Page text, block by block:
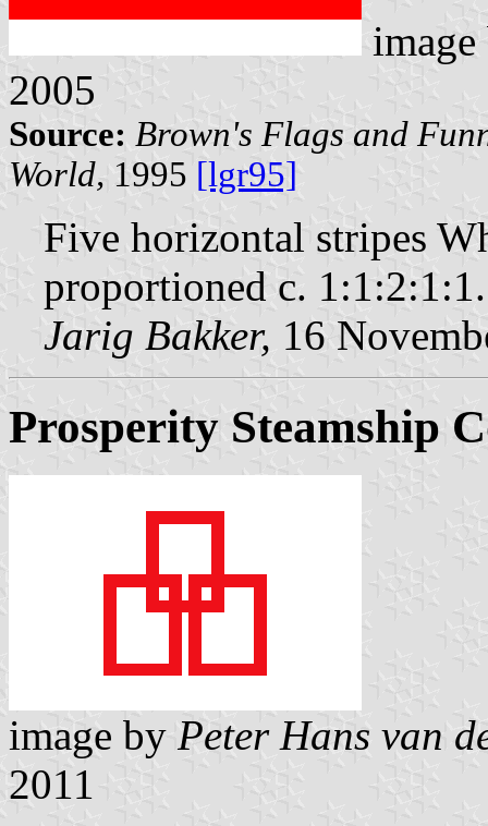
2005
Source: Brown's Flags and
World, 1995 [lgr95]
Five horizontal stripes
proportioned c. 1:1:2:1:1.
Jarig Bakker, 16
Prosperity Steamship
image by Peter Hans van
2011